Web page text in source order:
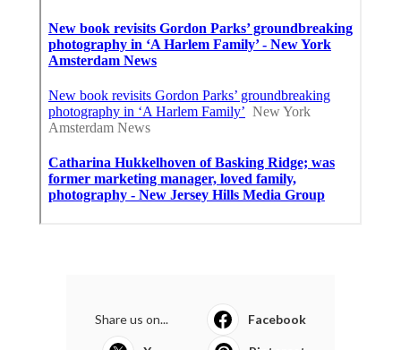
Share us on... Facebook